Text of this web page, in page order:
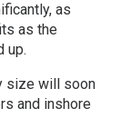
as
as the
up.
size will soon
and inshore